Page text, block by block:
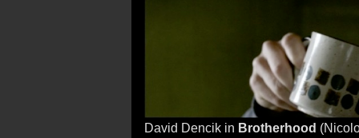
David Dencik in Brotherhood